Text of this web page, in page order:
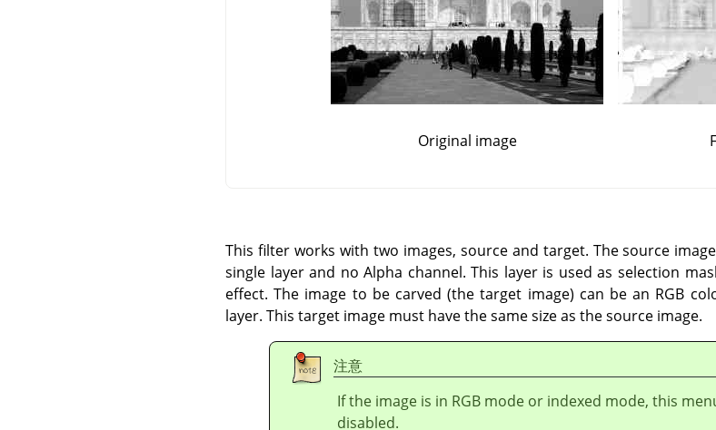
Original image
This filter works with two images, source and target. The source
single layer and no Alpha channel. This layer is used as selection
effect. The image to be carved (the target image) can be an RGB
layer. This target image must have the same size as the source image.
注意
If the image is in RGB mode or indexed mode, this
disabled.